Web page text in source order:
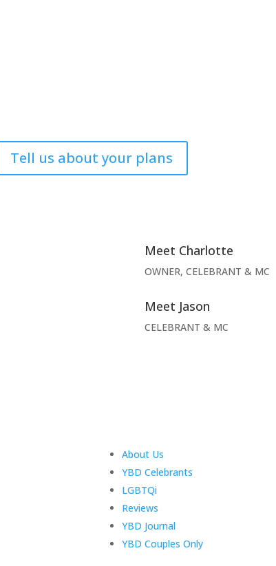
Tell us about your plans
Meet Charlotte
OWNER, CELEBRANT & MC
Meet Jason
CELEBRANT & MC
About Us
YBD Celebrants
LGBTQi
Reviews
YBD Journal
YBD Couples Only